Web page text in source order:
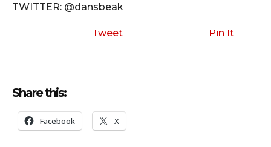
TWITTER: @dansbeak
Tweet Pin It
Share this:
Facebook X